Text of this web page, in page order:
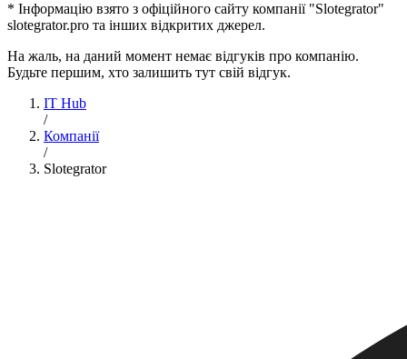
* Інформацію взято з офіційного сайту компанії "Slotegrator"
slotegrator.pro та інших відкритих джерел.
На жаль, на даний момент немає відгуків про компанію.
Будьте першим, хто залишить тут свій відгук.
IT Hub
/
Компанії
/
Slotegrator